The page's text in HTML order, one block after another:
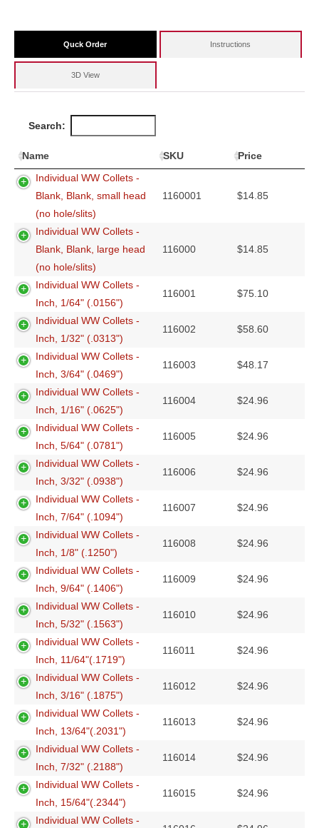
Quck Order Instructions
3D View
Search:
Name SKU
Price
Individual WW Collets -
Blank, Blank, small head
(no hole/slits)
1160001 $14.85
Individual WW Collets -
Blank, Blank, large head
(no hole/slits)
116000 $14.85
Individual WW Collets -
Inch, 1/64" (.0156")
116001 $75.10
Individual WW Collets -
Inch, 1/32" (.0313")
116002 $58.60
Individual WW Collets -
Inch, 3/64" (.0469")
116003 $48.17
Individual WW Collets -
Inch, 1/16" (.0625")
116004 $24.96
Individual WW Collets -
Inch, 5/64" (.0781")
116005 $24.96
Individual WW Collets -
Inch, 3/32" (.0938")
116006 $24.96
Individual WW Collets -
Inch, 7/64" (.1094")
116007 $24.96
Individual WW Collets -
Inch, 1/8" (.1250")
116008 $24.96
Individual WW Collets -
Inch, 9/64" (.1406")
116009 $24.96
Individual WW Collets -
Inch, 5/32" (.1563")
116010 $24.96
Individual WW Collets -
Inch, 11/64"(.1719")
116011 $24.96
Individual WW Collets -
Inch, 3/16" (.1875")
116012 $24.96
Individual WW Collets -
Inch, 13/64"(.2031")
116013 $24.96
Individual WW Collets -
Inch, 7/32" (.2188")
116014 $24.96
Individual WW Collets -
Inch, 15/64"(.2344")
116015 $24.96
Individual WW Collets -